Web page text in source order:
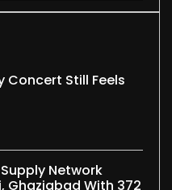
Concert Still Feels
Network
Ghaziabad With 372